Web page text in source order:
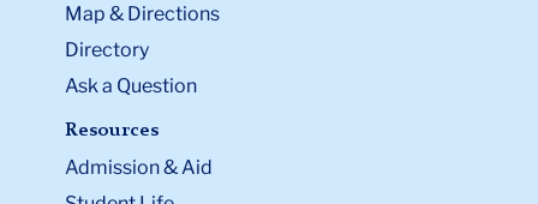
Map & Directions
Directory
Ask a Question
Resources
Admission & Aid